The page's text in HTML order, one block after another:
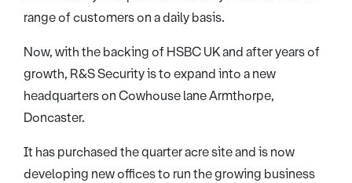
range of customers on a daily basis.
Now, with the backing of HSBC UK and after years of
growth, R&S Security is to expand into a new
headquarters on Cowhouse lane Armthorpe,
Doncaster.
It has purchased the quarter acre site and is now
developing new offices to run the growing business